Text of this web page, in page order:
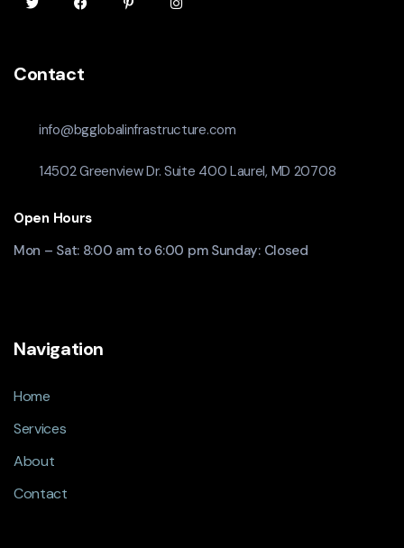
Contact
info@bgglobalinfrastructure.com
14502 Greenview Dr. Suite 400 Laurel, MD 20708
Open Hours
Mon – Sat: 8:00 am to 6:00 pm Sunday: Closed
Navigation
Home
Services
About
Contact